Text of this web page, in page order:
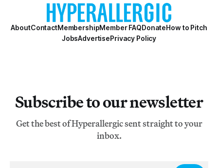
AboutContactMembershipMember FAQDonateHow to Pitch
JobsAdvertisePrivacy Policy
Subscribe to our newsletter
Get the best of Hyperallergic sent straight to your
inbox.